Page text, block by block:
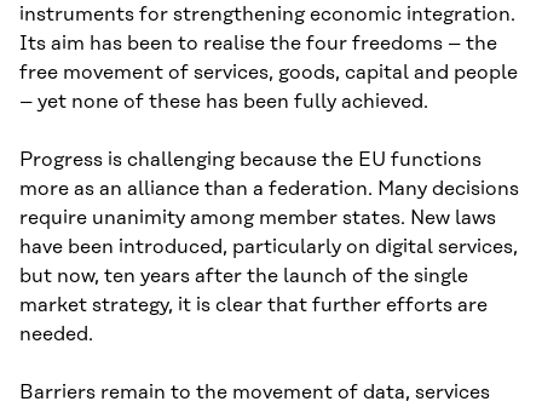
instruments for strengthening economic integration.
Its aim has been to realise the four freedoms – the
free movement of services, goods, capital and people
– yet none of these has been fully achieved.
Progress is challenging because the EU functions
more as an alliance than a federation. Many decisions
require unanimity among member states. New laws
have been introduced, particularly on digital services,
but now, ten years after the launch of the single
market strategy, it is clear that further efforts are
needed.
Barriers remain to the movement of data, services